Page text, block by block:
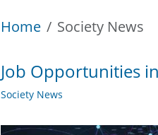
Home Society News
Job Opportunities
Society News